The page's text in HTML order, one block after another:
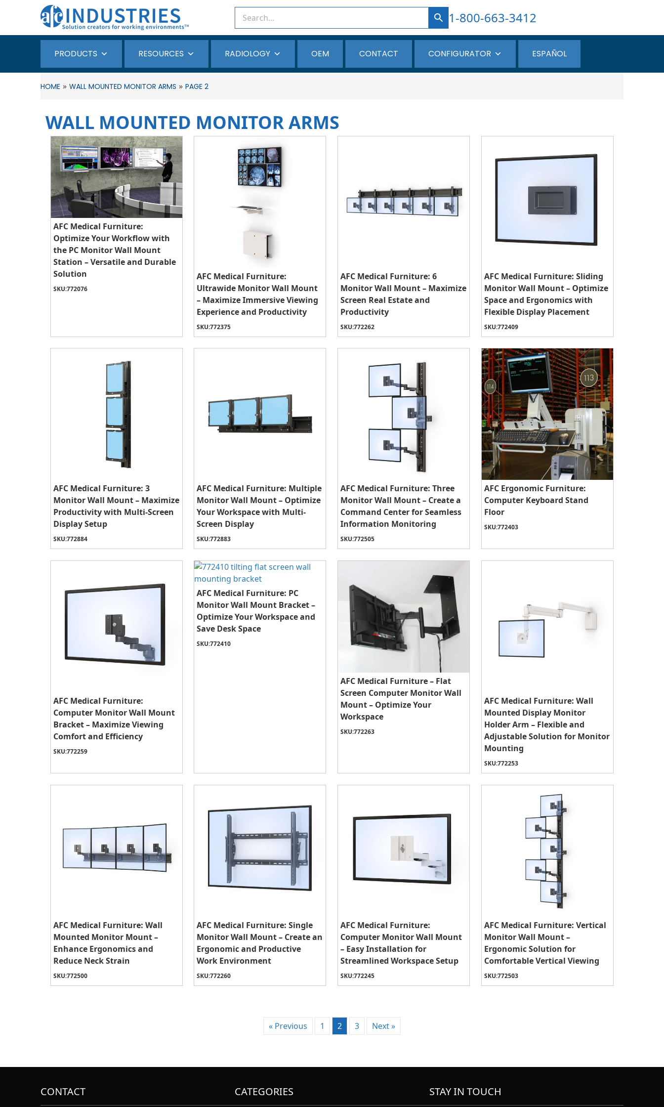
1-800-663-3412
PRODUCTS RESOURCES RADIOLOGY OEM CONTACT CONFIGURATOR ESPAÑOL
HOME » WALL MOUNTED MONITOR ARMS » PAGE 2
WALL MOUNTED MONITOR ARMS
AFC Medical Furniture:
Optimize Your Workflow with
the PC Monitor Wall Mount
Station – Versatile and Durable
Solution
SKU:772076
AFC Medical Furniture:
Ultrawide Monitor Wall Mount
– Maximize Immersive Viewing
Experience and Productivity
SKU:772375
AFC Medical Furniture: 6
Monitor Wall Mount – Maximize
Screen Real Estate and
Productivity
SKU:772262
AFC Medical Furniture: Sliding
Monitor Wall Mount – Optimize
Space and Ergonomics with
Flexible Display Placement
SKU:772409
AFC Medical Furniture: 3
Monitor Wall Mount – Maximize
Productivity with Multi-Screen
Display Setup
SKU:772884
AFC Medical Furniture: Multiple
Monitor Wall Mount – Optimize
Your Workspace with Multi-
Screen Display
SKU:772883
AFC Medical Furniture: Three
Monitor Wall Mount – Create a
Command Center for Seamless
Information Monitoring
SKU:772505
AFC Ergonomic Furniture:
Computer Keyboard Stand
Floor
SKU:772403
AFC Medical Furniture:
Computer Monitor Wall Mount
Bracket – Maximize Viewing
Comfort and Efficiency
SKU:772259
AFC Medical Furniture: PC
Monitor Wall Mount Bracket –
Optimize Your Workspace and
Save Desk Space
SKU:772410
AFC Medical Furniture – Flat
Screen Computer Monitor Wall
Mount – Optimize Your
Workspace
SKU:772263
AFC Medical Furniture: Wall
Mounted Display Monitor
Holder Arm – Flexible and
Adjustable Solution for Monitor
Mounting
SKU:772253
AFC Medical Furniture: Wall
Mounted Monitor Mount –
Enhance Ergonomics and
Reduce Neck Strain
SKU:772500
AFC Medical Furniture: Single
Monitor Wall Mount – Create an
Ergonomic and Productive
Work Environment
SKU:772260
AFC Medical Furniture:
Computer Monitor Wall Mount
– Easy Installation for
Streamlined Workspace Setup
SKU:772245
AFC Medical Furniture: Vertical
Monitor Wall Mount –
Ergonomic Solution for
Comfortable Vertical Viewing
SKU:772503
« Previous 1 2 3 Next »
CONTACT CATEGORIES STAY IN TOUCH